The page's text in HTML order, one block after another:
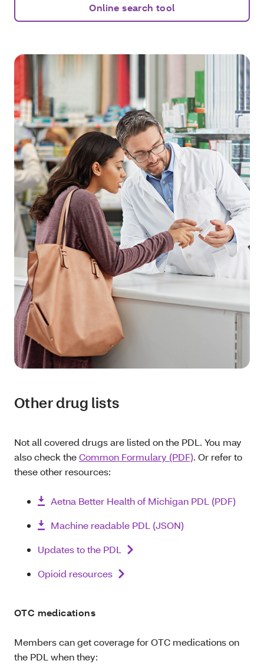
Online search tool
Other drug lists
Not all covered drugs are listed on the PDL. You may
also check theCommon Formulary (PDF). Or refer to
these other resources:
Aetna Better Health of Michigan PDL (PDF)
Machine readable PDL (JSON)
Updates to the PDL
Opioid resources
OTC medications
Members can get coverage for OTC medications on
the PDL when they: